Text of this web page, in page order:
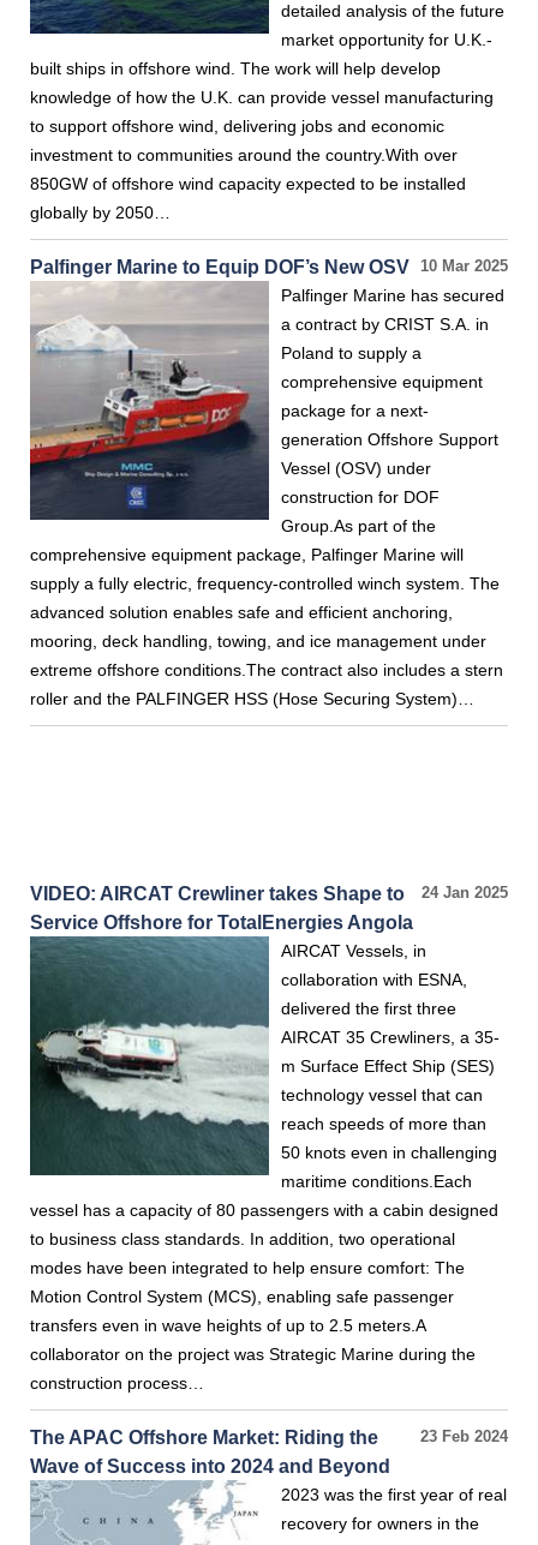
detailed analysis of the future
market opportunity for U.K.-
built ships in offshore wind. The work will help develop
knowledge of how the U.K. can provide vessel manufacturing
to support offshore wind, delivering jobs and economic
investment to communities around the country.With over
850GW of offshore wind capacity expected to be installed
globally by 2050…
10 Mar 2025
Palfinger Marine to Equip DOF’s New OSV
Palfinger Marine has secured
a contract by CRIST S.A. in
Poland to supply a
comprehensive equipment
package for a next-
generation Offshore Support
Vessel (OSV) under
construction for DOF
Group.As part of the
comprehensive equipment package, Palfinger Marine will
supply a fully electric, frequency-controlled winch system. The
advanced solution enables safe and efficient anchoring,
mooring, deck handling, towing, and ice management under
extreme offshore conditions.The contract also includes a stern
roller and the PALFINGER HSS (Hose Securing System)…
24 Jan 2025
VIDEO: AIRCAT Crewliner takes Shape to
Service Offshore for TotalEnergies Angola
AIRCAT Vessels, in
collaboration with ESNA,
delivered the first three
AIRCAT 35 Crewliners, a 35-
m Surface Effect Ship (SES)
technology vessel that can
reach speeds of more than
50 knots even in challenging
maritime conditions.Each
vessel has a capacity of 80 passengers with a cabin designed
to business class standards. In addition, two operational
modes have been integrated to help ensure comfort: The
Motion Control System (MCS), enabling safe passenger
transfers even in wave heights of up to 2.5 meters.A
collaborator on the project was Strategic Marine during the
construction process…
23 Feb 2024
The APAC Offshore Market: Riding the
Wave of Success into 2024 and Beyond
2023 was the first year of real
recovery for owners in the